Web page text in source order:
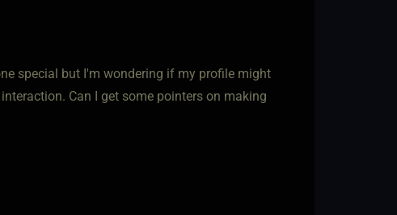
special but I'm wondering if my profile might
Can I get some pointers on making